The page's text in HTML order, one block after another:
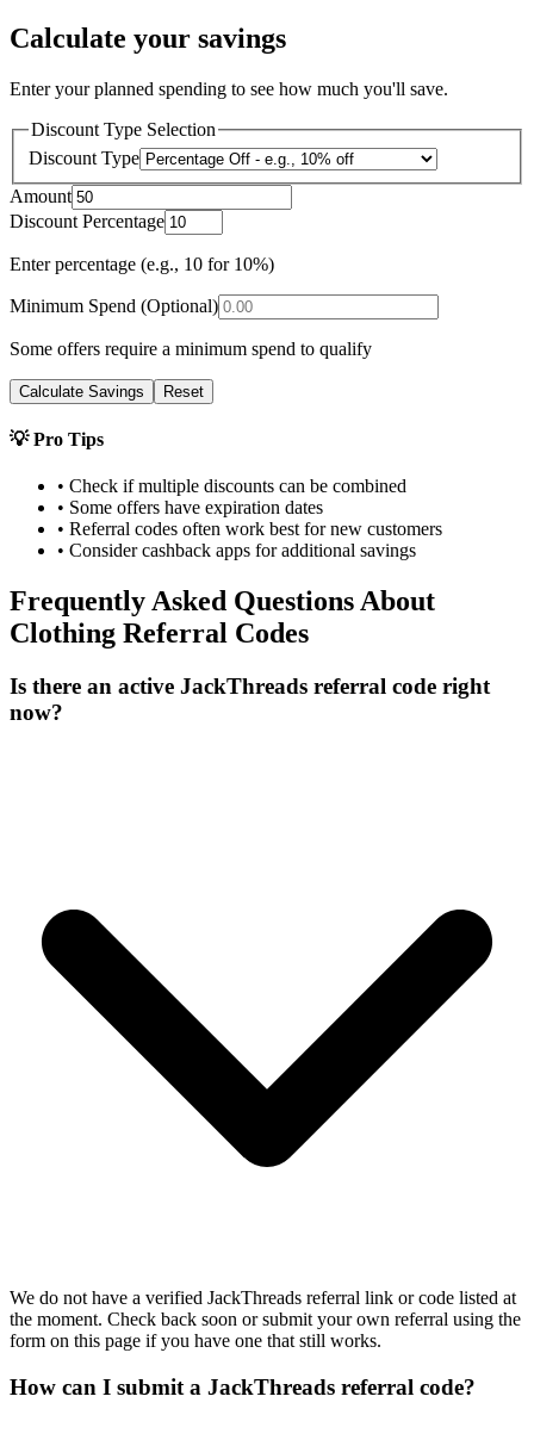
Calculate your savings
Enter your planned spending to see how much you'll save.
Discount Type Selection
Discount Type
Amount
Discount Percentage
Enter percentage (e.g., 10 for 10%)
Minimum Spend (Optional)
Some offers require a minimum spend to qualify
Calculate Savings Reset
💡 Pro Tips
• Check if multiple discounts can be combined
• Some offers have expiration dates
• Referral codes often work best for new customers
• Consider cashback apps for additional savings
Frequently Asked Questions About
Clothing Referral Codes
Is there an active JackThreads referral code right
now?
We do not have a verified JackThreads referral link or code listed at
the moment. Check back soon or submit your own referral using the
form on this page if you have one that still works.
How can I submit a JackThreads referral code?